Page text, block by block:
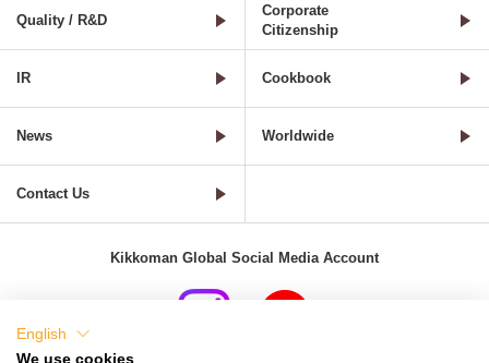
Quality / R&D
Corporate
Citizenship
IR Cookbook
News Worldwide
Contact Us
Kikkoman Global Social Media Account
English
We use cookies